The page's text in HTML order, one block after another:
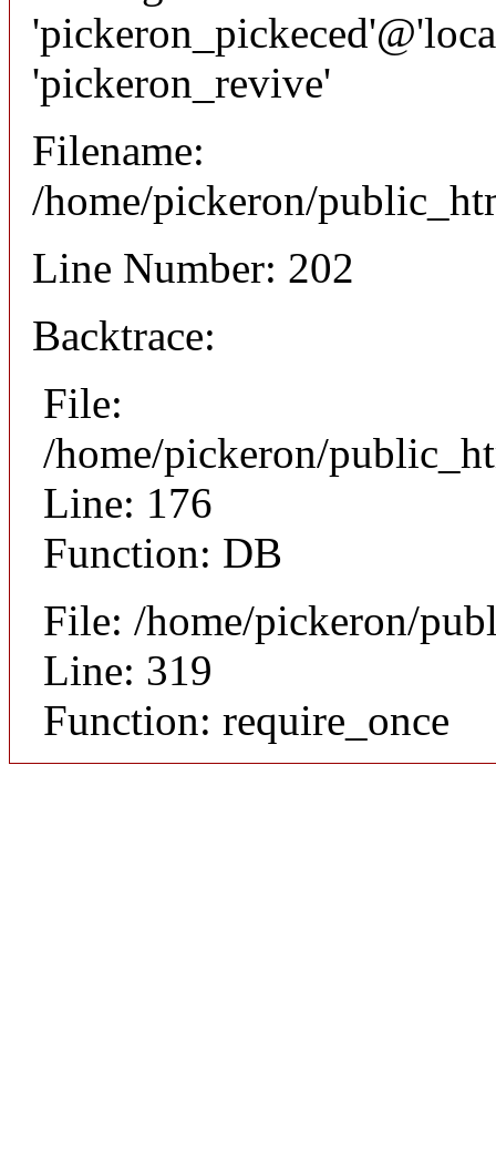
'pickeron_revive'
Filename:
/home/pickeron/
Line Number: 202
Backtrace:
File:
/home/pickeron/
Line: 176
Function: DB
File: /home/pickeron/
Line: 319
Function: require_once